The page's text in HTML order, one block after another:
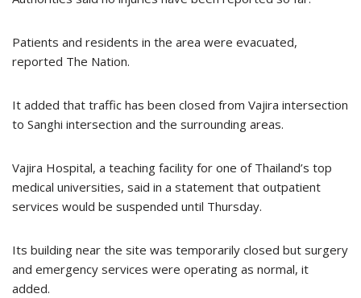
Patients and residents in the area were evacuated,
reported The Nation.
It added that traffic has been closed from Vajira intersection
to Sanghi intersection and the surrounding areas.
Vajira Hospital, a teaching facility for one of Thailand’s top
medical universities, said in a statement that outpatient
services would be suspended until Thursday.
Its building near the site was temporarily closed but surgery
and emergency services were operating as normal, it
added.